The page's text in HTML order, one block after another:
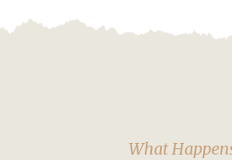
What